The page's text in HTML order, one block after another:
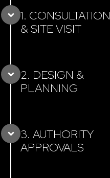
1. CONSULTATION
& SITE VISIT
2. DESIGN &
PLANNING
3. AUTHORITY
APPROVALS